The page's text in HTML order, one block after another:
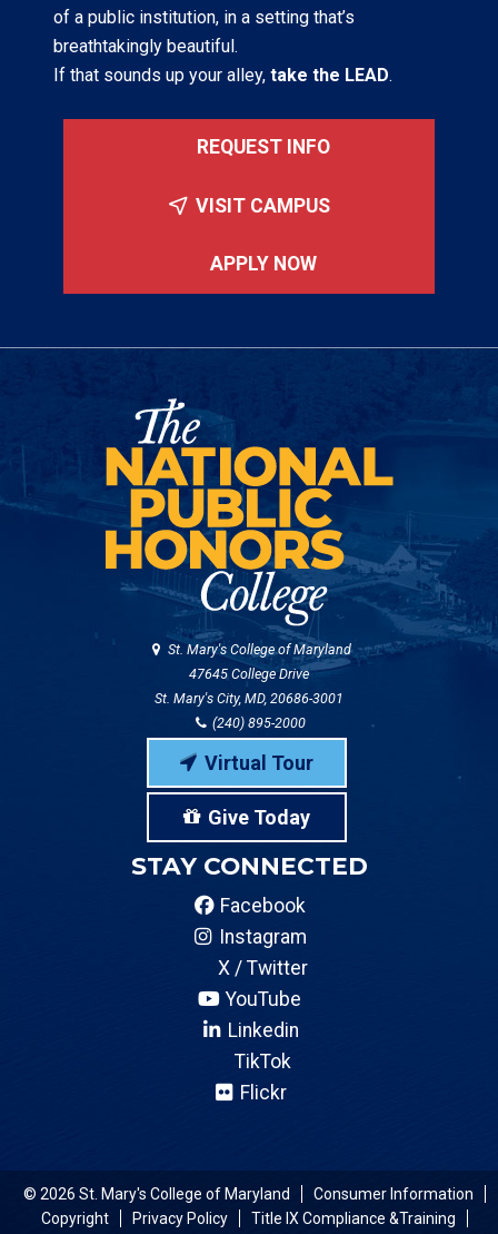
of a public institution, in a setting that’s
breathtakingly beautiful.
If that sounds up your alley, take the LEAD.
REQUEST INFO
VISIT CAMPUS
APPLY NOW
St. Mary's College of Maryland
47645 College Drive
St. Mary's City, MD, 20686-3001
(240) 895-2000
Virtual Tour
Give Today
STAY CONNECTED
Facebook
Instagram
X / Twitter
YouTube
Linkedin
TikTok
Flickr
© 2026 St. Mary's College of Maryland
Consumer Information
Copyright
Privacy Policy
Title IX Compliance &Training